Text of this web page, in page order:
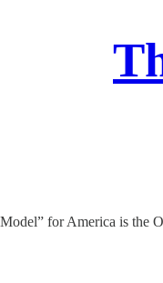
for America is the